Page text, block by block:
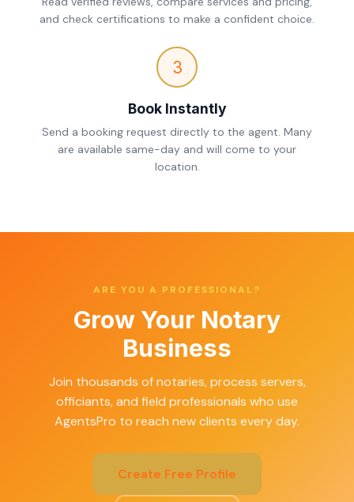
and check certifications to make a confident choice.
3
Book Instantly
Send a booking request directly to the agent. Many
are available same-day and will come to your
location.
ARE YOU A PROFESSIONAL?
Grow Your Notary
Business
Join thousands of notaries, process servers,
officiants, and field professionals who use
AgentsPro to reach new clients every day.
Create Free Profile